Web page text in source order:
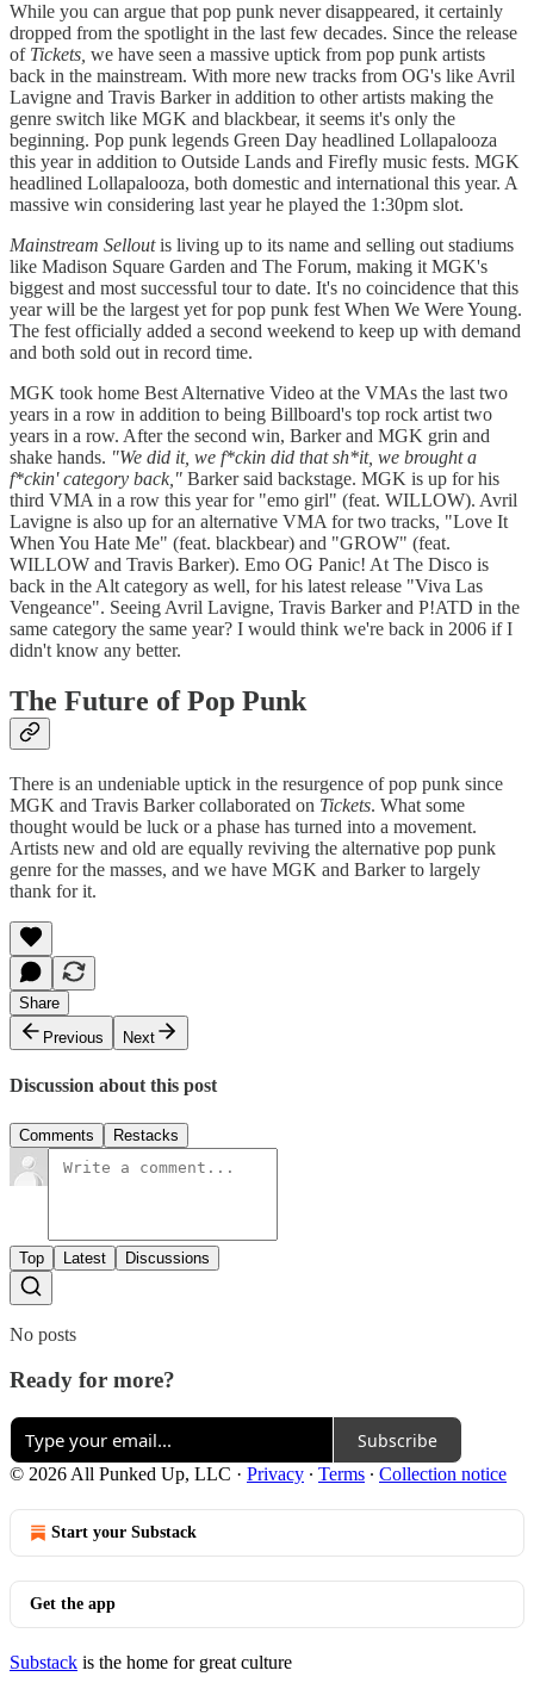
While you can argue that pop punk never disappeared, it certainly
dropped from the spotlight in the last few decades. Since the release
of Tickets, we have seen a massive uptick from pop punk artists
back in the mainstream. With more new tracks from OG's like Avril
Lavigne and Travis Barker in addition to other artists making the
genre switch like MGK and blackbear, it seems it's only the
beginning. Pop punk legends Green Day headlined Lollapalooza
this year in addition to Outside Lands and Firefly music fests. MGK
headlined Lollapalooza, both domestic and international this year. A
massive win considering last year he played the 1:30pm slot.
Mainstream Selloutis living up to its name and selling out stadiums
like Madison Square Garden and The Forum, making it MGK's
biggest and most successful tour to date. It's no coincidence that this
year will be the largest yet for pop punk fest When We Were Young.
The fest officially added a second weekend to keep up with demand
and both sold out in record time.
MGK took home Best Alternative Video at the VMAs the last two
years in a row in addition to being Billboard's top rock artist two
years in a row. After the second win, Barker and MGK grin and
shake hands. "We did it, we f*ckin did that sh*it, we brought a
f*ckin' category back," Barker said backstage. MGK is up for his
third VMA in a row this year for "emo girl" (feat. WILLOW). Avril
Lavigne is also up for an alternative VMA for two tracks, "Love It
When You Hate Me" (feat. blackbear) and "GROW" (feat.
WILLOW and Travis Barker). Emo OG Panic! At The Disco is
back in the Alt category as well, for his latest release "Viva Las
Vengeance". Seeing Avril Lavigne, Travis Barker and P!ATD in the
same category the same year? I would think we're back in 2006 if I
didn't know any better.
The Future of Pop Punk
There is an undeniable uptick in the resurgence of pop punk since
MGK and Travis Barker collaborated on Tickets. What some
thought would be luck or a phase has turned into a movement.
Artists new and old are equally reviving the alternative pop punk
genre for the masses, and we have MGK and Barker to largely
thank for it.
Share
Previous
Next
Discussion about this post
Comments Restacks
Top Latest Discussions
No posts
Ready for more?
Subscribe
© 2026 All Punked Up, LLC · Privacy ∙ Terms ∙ Collection notice
Start your Substack
Get the app
Substack is the home for great culture